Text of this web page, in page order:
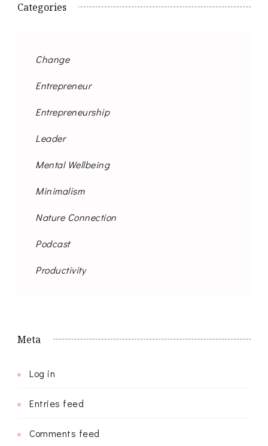
Categories
Change
Entrepreneur
Entrepreneurship
Leader
Mental Wellbeing
Minimalism
Nature Connection
Podcast
Productivity
Meta
Log in
Entries feed
Comments feed